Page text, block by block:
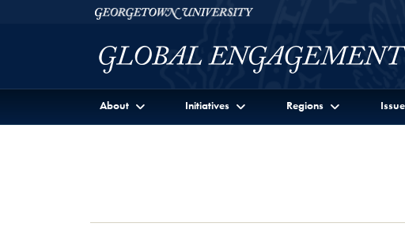
Skip to Georgetown Global Engagement Menu
Skip to main contentGeorgetown University
About Initiatives Regions